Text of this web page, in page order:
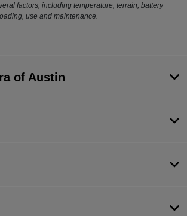
factors, including temperature, terrain, battery
use and maintenance.
of Austin